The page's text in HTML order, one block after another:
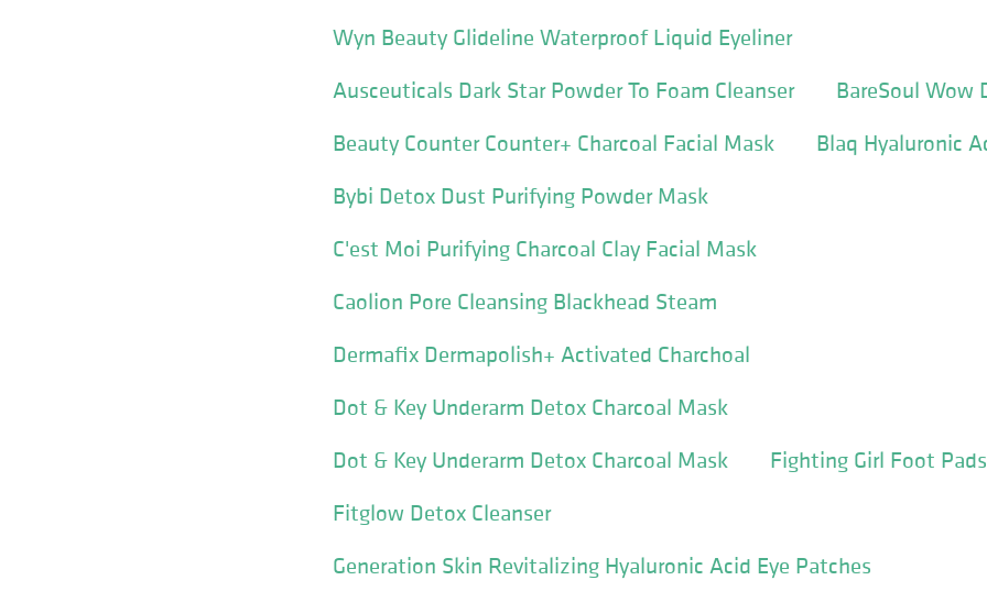
Wyn Beauty Glideline Waterproof Liquid Eyeliner
Ausceuticals Dark Star Powder To Foam Cleanser
BareSoul Wow
Beauty Counter Counter+ Charcoal Facial Mask
Blaq Hyaluronic
Bybi Detox Dust Purifying Powder Mask
C'est Moi Purifying Charcoal Clay Facial Mask
Caolion Pore Cleansing Blackhead Steam
Dermafix Dermapolish+ Activated Charchoal
Dot & Key Underarm Detox Charcoal Mask
Dot & Key Underarm Detox Charcoal Mask
Fighting Girl Foot Pads
Fitglow Detox Cleanser
Generation Skin Revitalizing Hyaluronic Acid Eye Patches